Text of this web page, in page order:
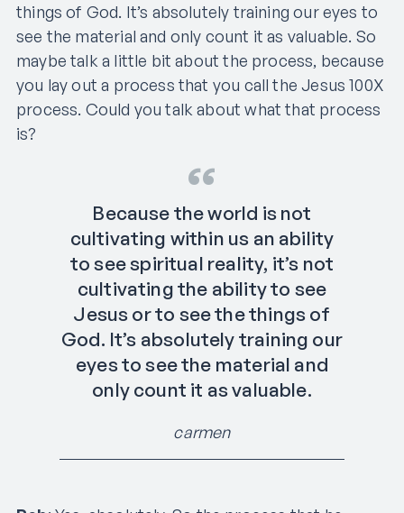
things of God. It’s absolutely training our eyes to
see the material and only count it as valuable. So
maybe talk a little bit about the process, because
you lay out a process that you call the Jesus 100X
process. Could you talk about what that process
is?
Because the world is not
cultivating within us an ability
to see spiritual reality, it’s not
cultivating the ability to see
Jesus or to see the things of
God. It’s absolutely training our
eyes to see the material and
only count it as valuable.
carmen